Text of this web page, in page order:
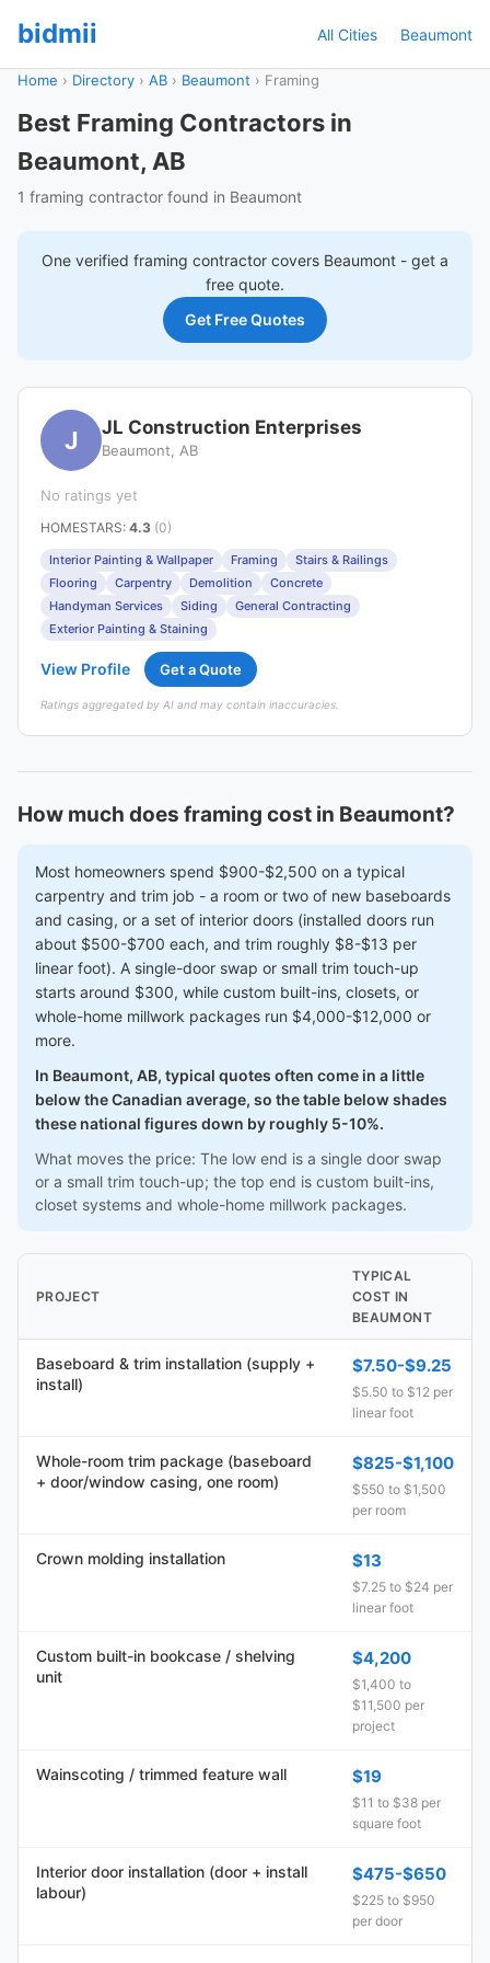
bidmii All Cities Beaumont
Home › Directory › AB › Beaumont › Framing
Best Framing Contractors in
Beaumont, AB
1 framing contractor found in Beaumont
One verified framing contractor covers Beaumont - get a
free quote.
Get Free Quotes
J JL Construction Enterprises
Beaumont, AB
No ratings yet
HOMESTARS: 4.3 (0)
Interior Painting & Wallpaper Framing
Stairs & Railings
Flooring
Carpentry Demolition
Concrete
Handyman Services
Siding
General Contracting
Exterior Painting & Staining
View Profile Get a Quote
Ratings aggregated by AI and may contain inaccuracies.
How much does framing cost in Beaumont?
Most homeowners spend $900-$2,500 on a typical
carpentry and trim job - a room or two of new baseboards
and casing, or a set of interior doors (installed doors run
about $500-$700 each, and trim roughly $8-$13 per
linear foot). A single-door swap or small trim touch-up
starts around $300, while custom built-ins, closets, or
whole-home millwork packages run $4,000-$12,000 or
more.
In Beaumont, AB, typical quotes often come in a little
below the Canadian average, so the table below shades
these national figures down by roughly 5-10%.
What moves the price: The low end is a single door swap
or a small trim touch-up; the top end is custom built-ins,
closet systems and whole-home millwork packages.
PROJECT
TYPICAL
COST IN
BEAUMONT
Baseboard & trim installation (supply +
install)
$7.50-$9.25
$5.50 to $12 per
linear foot
Whole-room trim package (baseboard
+ door/window casing, one room)
$825-$1,100
$550 to $1,500
per room
Crown molding installation $13
$7.25 to $24 per
linear foot
Custom built-in bookcase / shelving
unit
$4,200
$1,400 to
$11,500 per
project
Wainscoting / trimmed feature wall $19
$11 to $38 per
square foot
Interior door installation (door + install
labour)
$475-$650
$225 to $950
per door